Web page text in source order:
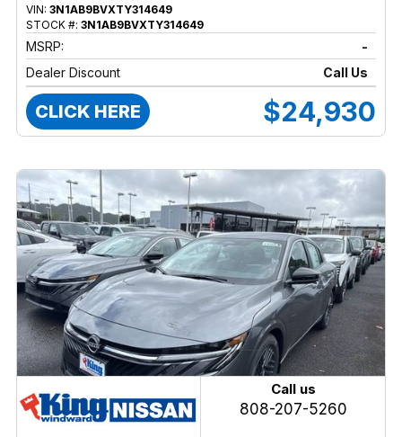
VIN: 3N1AB9BVXTY314649
STOCK #: 3N1AB9BVXTY314649
MSRP:
-
Dealer Discount
Call Us
CLICK HERE $24,930
Call us
808-207-5260